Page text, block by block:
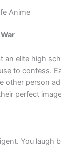
Anime
an elite high
to confess.
other person
perfect
You laugh